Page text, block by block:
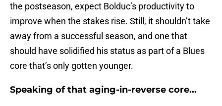
the postseason, expect Bolduc’s productivity to
improve when the stakes rise. Still, it shouldn’t take
away from a successful season, and one that
should have solidified his status as part of a Blues
core that’s only gotten younger.
Speaking of that aging-in-reverse core...